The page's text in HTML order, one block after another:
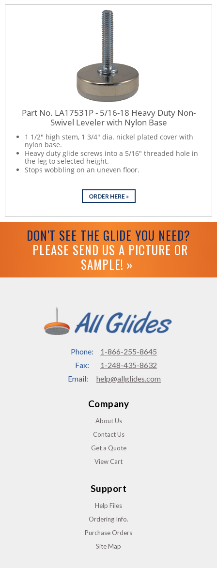
Part No. LA17531P - 5/16-18 Heavy Duty Non-
Swivel Leveler with Nylon Base
1 1/2" high stem, 1 3/4" dia. nickel plated cover with
nylon base.
Heavy duty glide screws into a 5/16" threaded hole in
the leg to selected height.
Stops wobbling on an uneven floor.
DON'T SEE THE GLIDE YOU NEED?
PLEASE SEND US A PICTURE OR
SAMPLE! »
Phone:
1-866-255-8645
Fax:
1-248-435-8632
Email:
help@allglides.com
Company
About Us
Contact Us
Get a Quote
View Cart
Support
Help Files
Ordering Info.
Purchase Orders
Site Map